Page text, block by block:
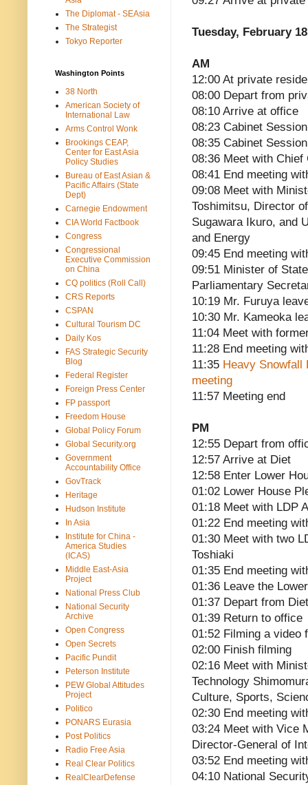
Tuesday, February
AM
12:00 At private
08:00 Depart from
08:10 Arrive at office
08:23 Cabinet
08:35 Cabinet
08:36 Meet with Chief
08:41 End meeting
09:08 Meet with
Toshimitsu, Director
Sugawara Ikuro, and
and Energy
09:45 End meeting
09:51 Minister of
Parliamentary
10:19 Mr. Furuya
10:30 Mr. Kameoka
11:04 Meet with
11:28 End meeting
11:35 Heavy
meeting
11:57 Meeting end
PM
12:55 Depart from
12:57 Arrive at Diet
12:58 Enter Lower
01:02 Lower House
01:18 Meet with LDP
01:22 End meeting
01:30 Meet with two
Toshiaki
01:35 End meeting
01:36 Leave the
01:37 Depart from Diet
01:39 Return to office
01:52 Filming a video
02:00 Finish filming
02:16 Meet with
Technology
Culture, Sports,
02:30 End meeting
03:24 Meet with Vice
Director-General of
03:52 End meeting
04:10 National
The Diplomat - SEAsia
The Strategist
Tokyo Reporter
Washington Points
38 North
American Society of
International Law
Arms Control Wonk
Brookings CEAP,
Center for East Asia
Policy Studies
Bureau of East Asian &
Pacific Affairs (State
Dept)
Carnegie Endowment
CIA World Factbook
Congress
Congressional
Executive Commission
on China
CQ politics (Roll Call)
CRS Reports
CSPAN
Cultural Tourism DC
Daily Kos
FAS Strategic Security
Blog
Federal Register
Foreign Press Center
FP passport
Freedom House
Global Policy Forum
Global Security.org
Government
Accountability Office
GovTrack
Heritage
Hudson Institute
In Asia
Institute for China -
America Studies
(ICAS)
Middle East-Asia
Project
National Press Club
National Security
Archive
Open Congress
Open Secrets
Pacific Pundit
Peterson Institute
PEW Global Attitudes
Project
Politico
PONARS Eurasia
Post Politics
Radio Free Asia
Real Clear Politics
RealClearDefense